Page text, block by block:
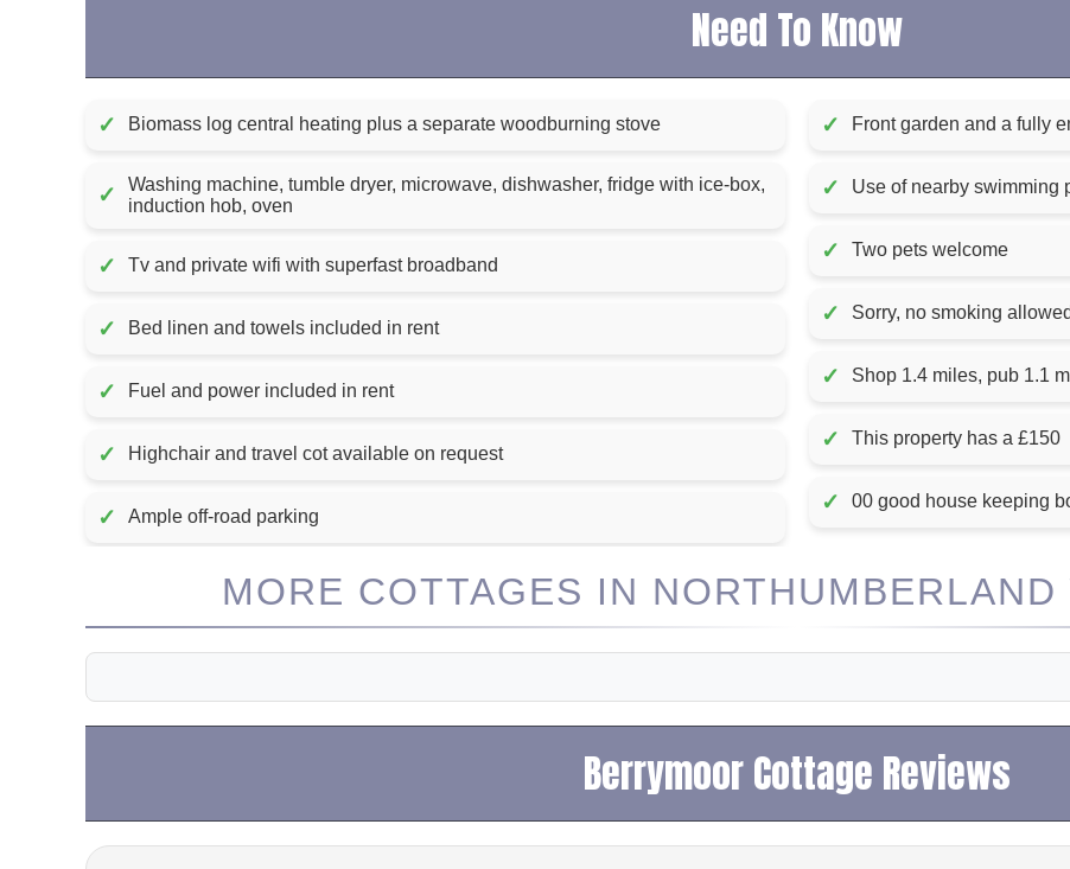
Need To Know
✓ Biomass log central heating plus a separate woodburning stove
✓
Washing machine, tumble dryer, microwave, dishwasher, fridge with ice-box,
induction hob, oven
✓ Tv and private wifi with superfast broadband
✓ Bed linen and towels included in rent
✓ Fuel and power included in rent
✓ Highchair and travel cot available on request
✓ Ample off-road parking
✓ Front garden and a fully
✓ Use of nearby swimming
✓ Two pets welcome
✓ Sorry, no smoking allowed
✓ Shop 1.4 miles, pub 1.1
✓ This property has a £150
✓ 00 good house keeping
MORE COTTAGES IN NORTHUMBERLAND
Berrymoor Cottage Reviews